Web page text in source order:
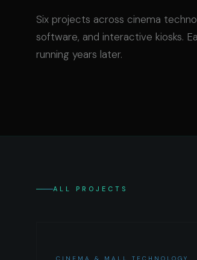
Six projects across cinema
software, and interactive kiosks.
running years later.
ALL PROJECTS